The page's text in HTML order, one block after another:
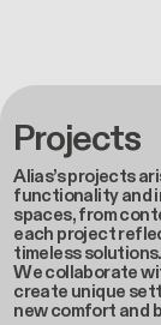
Projects
Alias’s projects
functionality and
spaces, from
each project
timeless solutions.
We collaborate
create unique
new comfort and